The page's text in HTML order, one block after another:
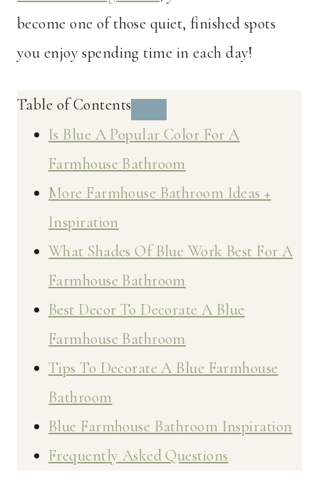
become one of those quiet, finished spots
you enjoy spending time in each day!
Table of Contents
Is Blue A Popular Color For A
Farmhouse Bathroom
More Farmhouse Bathroom Ideas +
Inspiration
What Shades Of Blue Work Best For A
Farmhouse Bathroom
Best Decor To Decorate A Blue
Farmhouse Bathroom
Tips To Decorate A Blue Farmhouse
Bathroom
Blue Farmhouse Bathroom Inspiration
Frequently Asked Questions